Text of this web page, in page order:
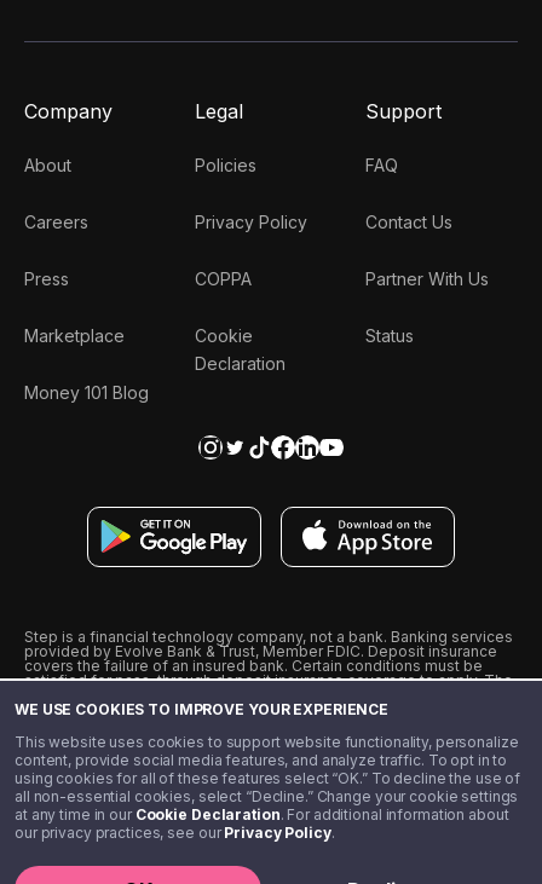
WE USE COOKIES TO IMPROVE YOUR EXPERIENCE
This website uses cookies to support website functionality, personalize
content, provide social media features, and analyze traffic. To opt in to
using cookies for all of these features select “OK.” To decline the use of
all non-essential cookies, select “Decline.” Change your cookie settings
at any time in our Cookie Declaration. For additional information about
our privacy practices, see ourPrivacy Policy.
Company
About
Careers
Press
Marketplace
Money 101 Blog
Legal
Policies
Privacy Policy
COPPA
Cookie
Declaration
Support
FAQ
Contact Us
Partner With Us
Status
Step is a financial technology company, not a bank. Banking services
provided by Evolve Bank & Trust, Member FDIC. Deposit insurance
covers the failure of an insured bank. Certain conditions must be
satisfied for pass-through deposit insurance coverage to apply. The
from Visa U.S.A., Inc. Visa is a registered trademark of Visa
˖˖ 10% cashback on purchases with select Step Black Partners, and
unlimited 1% cashback on everything else. Requires Step Black
enrollment, either through qualifying direct deposit or paid monthly
membership of $4.99.
** Referal amounts are subject to change